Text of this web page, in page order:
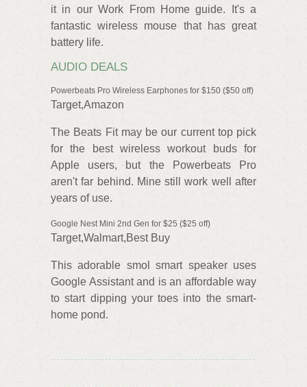
it in our Work From Home guide. It's a
fantastic wireless mouse that has great
battery life.
AUDIO DEALS
Powerbeats Pro Wireless Earphones for $150 ($50 off)
Target,Amazon
The Beats Fit may be our current top pick
for the best wireless workout buds for
Apple users, but the Powerbeats Pro
aren't far behind. Mine still work well after
years of use.
Google Nest Mini 2nd Gen for $25 ($25 off)
Target,Walmart,Best Buy
This adorable smol smart speaker uses
Google Assistant and is an affordable way
to start dipping your toes into the smart-
home pond.